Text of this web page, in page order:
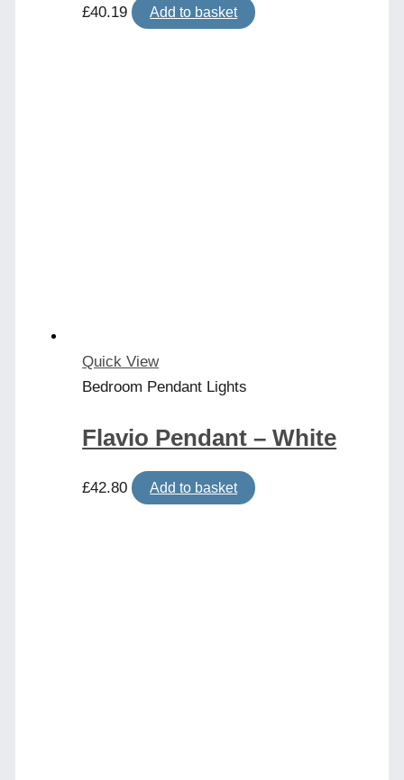
£40.19 Add to basket
Quick View
Bedroom Pendant Lights
Flavio Pendant – White
£42.80 Add to basket